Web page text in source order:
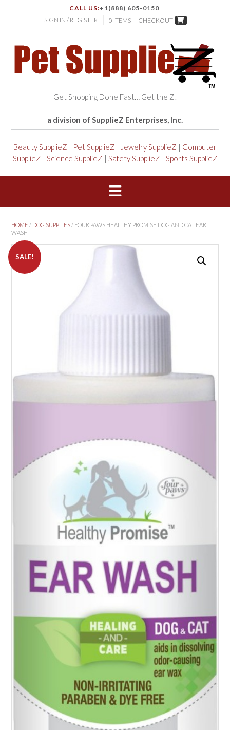
CALL US:+1(888) 605-0150
SIGN IN / REGISTER
0 ITEMS - CHECKOUT
Get Shopping Done Fast… Get the Z!
a division of SupplieZ Enterprises, Inc.
Beauty SupplieZ | Pet SupplieZ | Jewelry SupplieZ | Computer
SupplieZ | Science SupplieZ | Safety SupplieZ | Sports SupplieZ
HOME / DOG SUPPLIES/ FOUR PAWS HEALTHY PROMISE DOG AND CAT EAR
WASH
SALE!